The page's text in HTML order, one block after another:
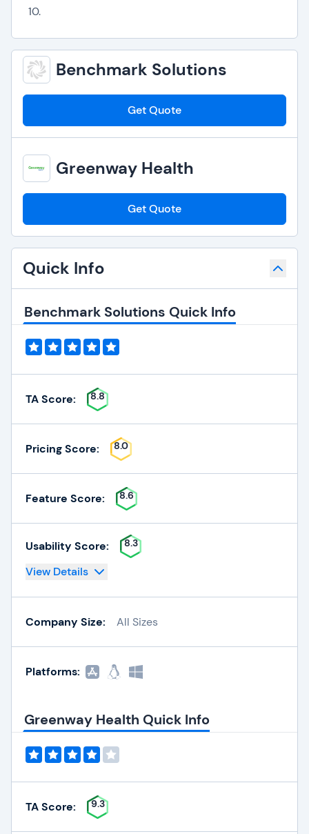
10.
Benchmark Solutions
Get Quote
Greenway Health
Get Quote
Quick Info
Benchmark Solutions Quick Info
TA Score: 8.8
Pricing Score: 8.0
Feature Score: 8.6
Usability Score: 8.3
View Details
Company Size: All Sizes
Platforms:
Greenway Health Quick Info
TA Score: 9.3